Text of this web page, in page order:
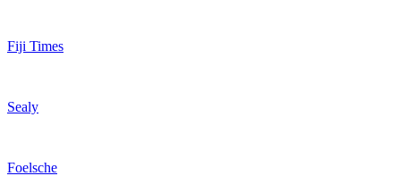
Fiji Times
Sealy
Foelsche